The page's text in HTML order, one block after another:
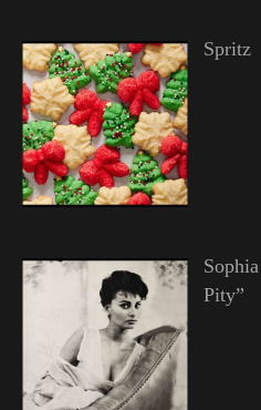
Spritz
Pity”